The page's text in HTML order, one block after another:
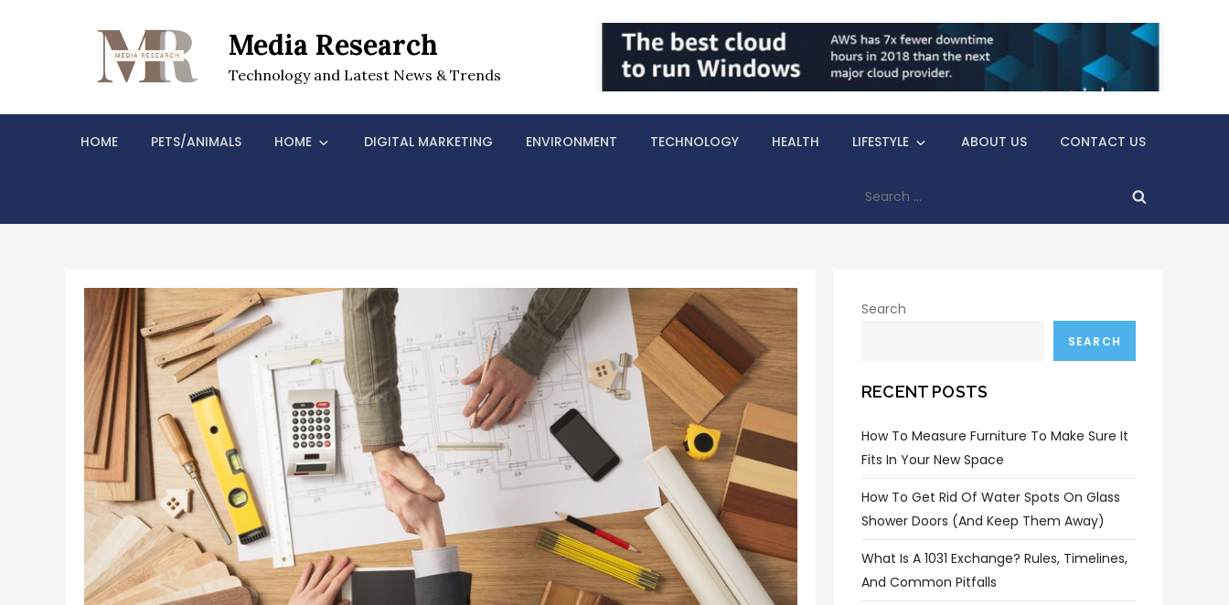
Media Research
Technology and Latest News & Trends
HOME PETS/ANIMALS HOME DIGITAL MARKETING ENVIRONMENT TECHNOLOGY HEALTH LIFESTYLE ABOUT US CONTACT US
for:
Search
SEARCH
RECENT POSTS
How To Measure Furniture To Make Sure It
Fits In Your New Space
How To Get Rid Of Water Spots On Glass
Shower Doors (and Keep Them Away)
What Is A 1031 Exchange? Rules, Timelines,
And Common Pitfalls